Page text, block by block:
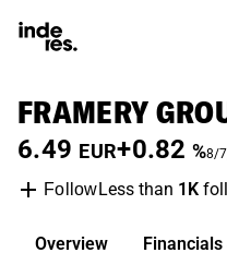
FRAMERY
6.49 EUR+0.82 %8/
FollowLess than 1K
Overview